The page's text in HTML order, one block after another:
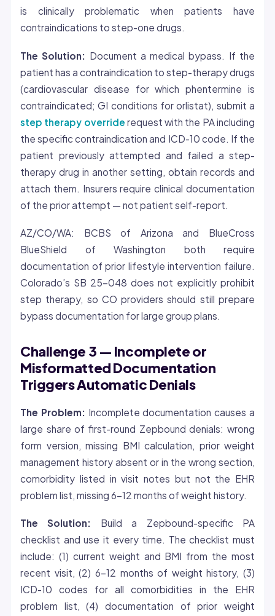
is clinically problematic when patients have
contraindications to step-one drugs.
The Solution: Document a medical bypass. If the
patient has a contraindication to step-therapy drugs
(cardiovascular disease for which phentermine is
contraindicated; GI conditions for orlistat), submit a
step therapy override request with the PA including
the specific contraindication and ICD-10 code. If the
patient previously attempted and failed a step-
therapy drug in another setting, obtain records and
attach them. Insurers require clinical documentation
of the prior attempt — not patient self-report.
AZ/CO/WA: BCBS of Arizona and BlueCross
BlueShield of Washington both require
documentation of prior lifestyle intervention failure.
Colorado’s SB 25-048 does not explicitly prohibit
step therapy, so CO providers should still prepare
bypass documentation for large group plans.
Challenge 3 — Incomplete or
Misformatted Documentation
Triggers Automatic Denials
The Problem: Incomplete documentation causes a
large share of first-round Zepbound denials: wrong
form version, missing BMI calculation, prior weight
management history absent or in the wrong section,
comorbidity listed in visit notes but not the EHR
problem list, missing 6-12 months of weight history.
The Solution:
Build a Zepbound-specific PA
checklist and use it every time. The checklist must
include: (1) current weight and BMI from the most
recent visit, (2) 6-12 months of weight history, (3)
ICD-10 codes for all comorbidities in the EHR
problem list, (4) documentation of prior weight